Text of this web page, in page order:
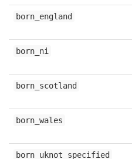
born_england
born_ni
born_scotland
born_wales
born_uknot_specified